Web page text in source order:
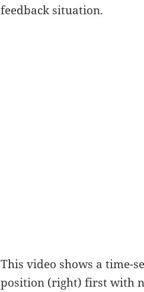
feedback situation.
This video shows a time-
position (right) first with